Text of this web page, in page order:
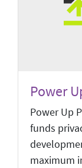
Power
Power Up
funds
maximum